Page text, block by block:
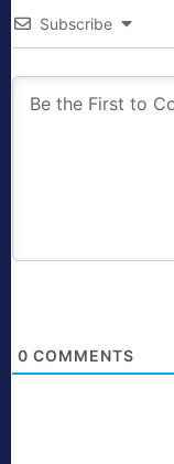
Subscribe
0 COMMENTS